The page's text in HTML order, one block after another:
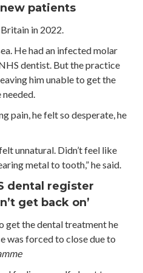
patients
in 2022.
He had an infected molar
dentist. But the practice
him unable to get the
pain, he felt so desperate, he
unnatural. Didn’t feel like
metal to tooth,” he said.
dental register
get back on’
get the dental treatment he
was forced to close due to